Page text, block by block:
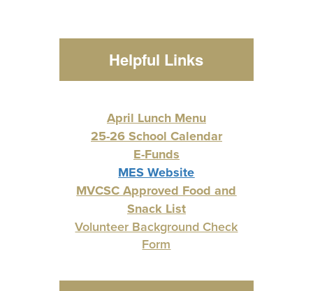
Helpful Links
April Lunch Menu
25-26 School Calendar
E-Funds
MES Website
MVCSC Approved Food and
Snack List
Volunteer Background Check
Form